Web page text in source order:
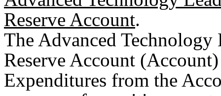
Reserve Account.
The Advanced
Reserve Account
Expenditures from the